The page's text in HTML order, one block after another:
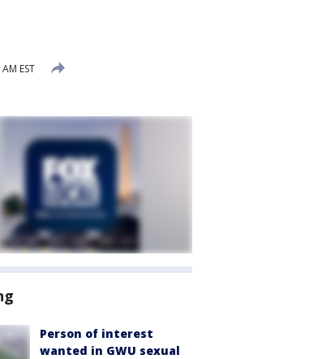
EST
Person of interest
wanted in GWU sexual